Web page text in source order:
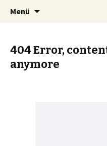
Heike Elsner
Menü
404 Error,
anymore